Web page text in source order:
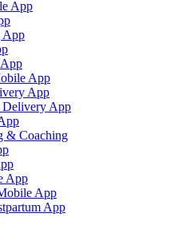
App
App
App
App
App
& Coaching
App
App
App